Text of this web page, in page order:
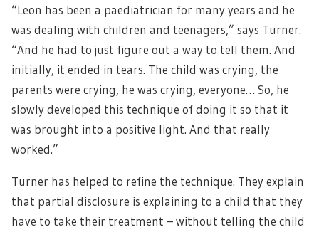
“Leon has been a paediatrician for many years and he
was dealing with children and teenagers,” says Turner.
“And he had to just figure out a way to tell them. And
initially, it ended in tears. The child was crying, the
parents were crying, he was crying, everyone… So, he
slowly developed this technique of doing it so that it
was brought into a positive light. And that really
worked.”
Turner has helped to refine the technique. They explain
that partial disclosure is explaining to a child that they
have to take their treatment – without telling the child